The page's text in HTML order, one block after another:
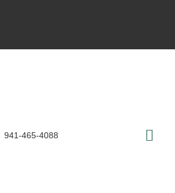
941-465-4088